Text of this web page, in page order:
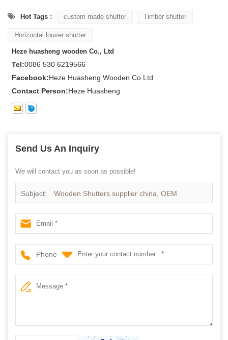
Hot Tags : custom made shutter Timber shutter
Horizontal louver shutter
Heze huasheng wooden Co., Ltd
Tel:0086 530 6219566
Facebook:Heze Huasheng Wooden Co Ltd
Contact Person:Heze Huasheng
Send Us An Inquiry
We will contact you as soon as possible!
Subject: Wooden Shutters supplier china, OEM
Plantation shutter in china
Phone